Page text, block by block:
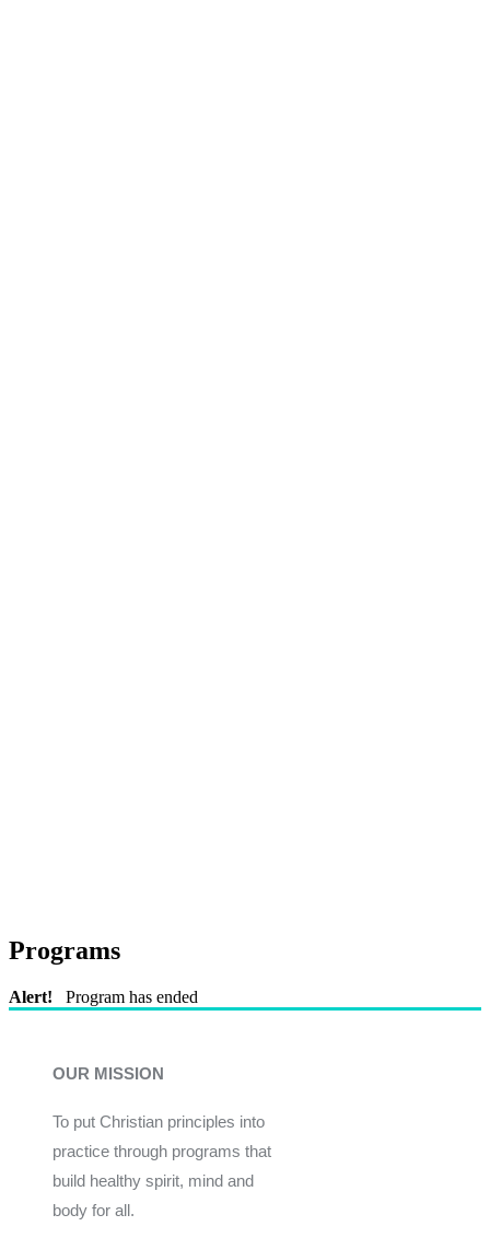
Programs
Alert! Program has ended
OUR MISSION
To put Christian principles into
practice through programs that
build healthy spirit, mind and
body for all.